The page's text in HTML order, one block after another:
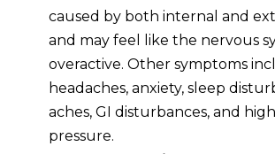
caused by both internal and
and may feel like the nervous
overactive. Other symptoms
headaches, anxiety, sleep
aches, GI disturbances, and
pressure.